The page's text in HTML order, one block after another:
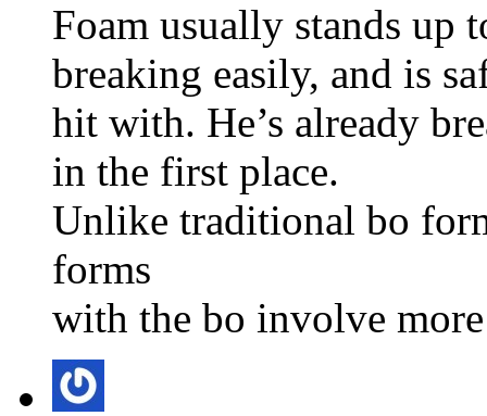
Foam usually stands
breaking easily, and is
hit with. He’s already
in the first place.
Unlike traditional bo
forms
with the bo involve